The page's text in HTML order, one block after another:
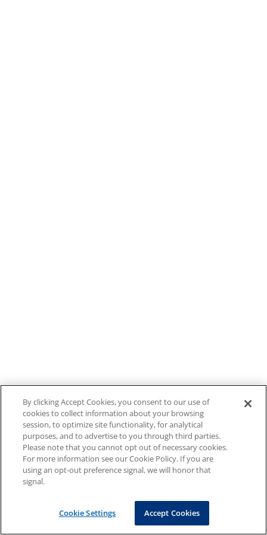
By clicking Accept Cookies, you consent to our use of
cookies to collect information about your browsing
session, to optimize site functionality, for analytical
purposes, and to advertise to you through third parties.
Please note that you cannot opt out of necessary cookies.
For more information see our Cookie Policy. If you are
using an opt-out preference signal, we will honor that
signal.
Cookie Settings Accept Cookies